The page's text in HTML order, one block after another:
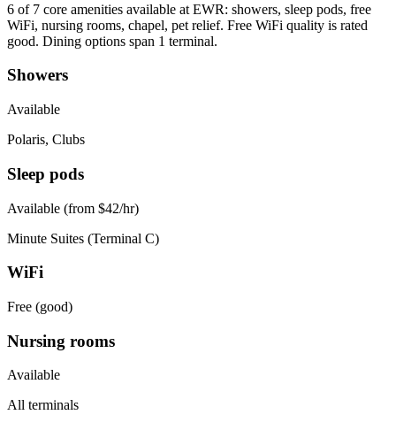
6 of 7 core amenities available at EWR: showers, sleep pods, free
WiFi, nursing rooms, chapel, pet relief. Free WiFi quality is rated
good. Dining options span 1 terminal.
Showers
Available
Polaris, Clubs
Sleep pods
Available (from $42/hr)
Minute Suites (Terminal C)
WiFi
Free (good)
Nursing rooms
Available
All terminals